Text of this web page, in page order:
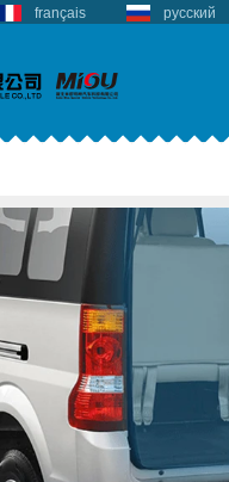
français русский